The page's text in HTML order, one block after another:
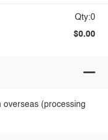
Qty:0
$0.00
overseas (processing